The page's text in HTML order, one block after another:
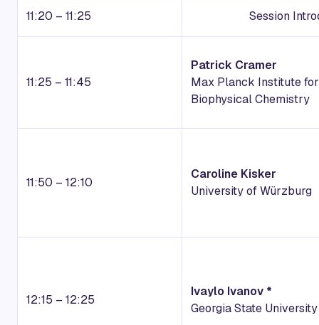
11:20 – 11:25 Session
11:25 – 11:45
Patrick Cramer
Max Planck Institute for
Biophysical Chemistry
11:50 – 12:10
Caroline Kisker
University of Würzburg
12:15 – 12:25
Ivaylo Ivanov *
Georgia State University